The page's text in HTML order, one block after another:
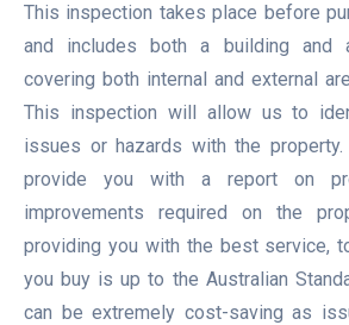
This inspection takes place before
and includes both a building and
covering both internal and external
This inspection will allow us to
issues or hazards with the
provide you with a report on
improvements required on the
providing you with the best service,
you buy is up to the Australian
can be extremely cost-saving as